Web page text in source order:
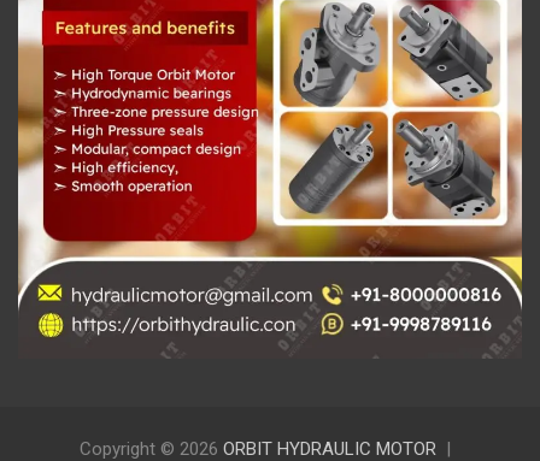
Copyright © 2026 ORBIT HYDRAULIC MOTOR